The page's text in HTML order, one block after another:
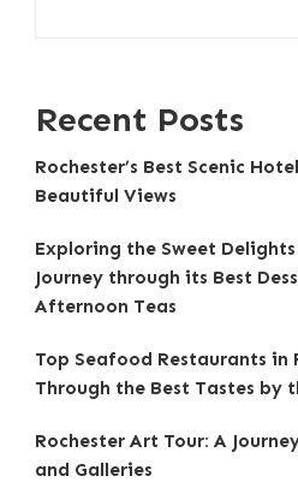
Recent Posts
Rochester’s Best Scenic
Beautiful Views
Exploring the Sweet
Journey through its Best
Afternoon Teas
Top Seafood Restaurants in
Through the Best Tastes by
Rochester Art Tour: A
and Galleries